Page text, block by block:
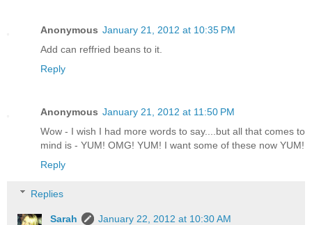
Anonymous January 21, 2012 at 10:35 PM
Add can reffried beans to it.
Reply
Anonymous January 21, 2012 at 11:50 PM
Wow - I wish I had more words to say....but all that comes to
mind is - YUM! OMG! YUM! I want some of these now YUM!
Reply
Replies
Sarah
January 22, 2012 at 10:30 AM